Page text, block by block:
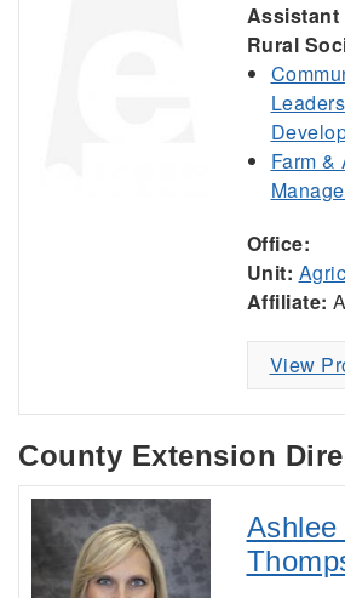
Assistant
Rural
Farm
Office:
Unit:
Affiliate:
View
County Extension